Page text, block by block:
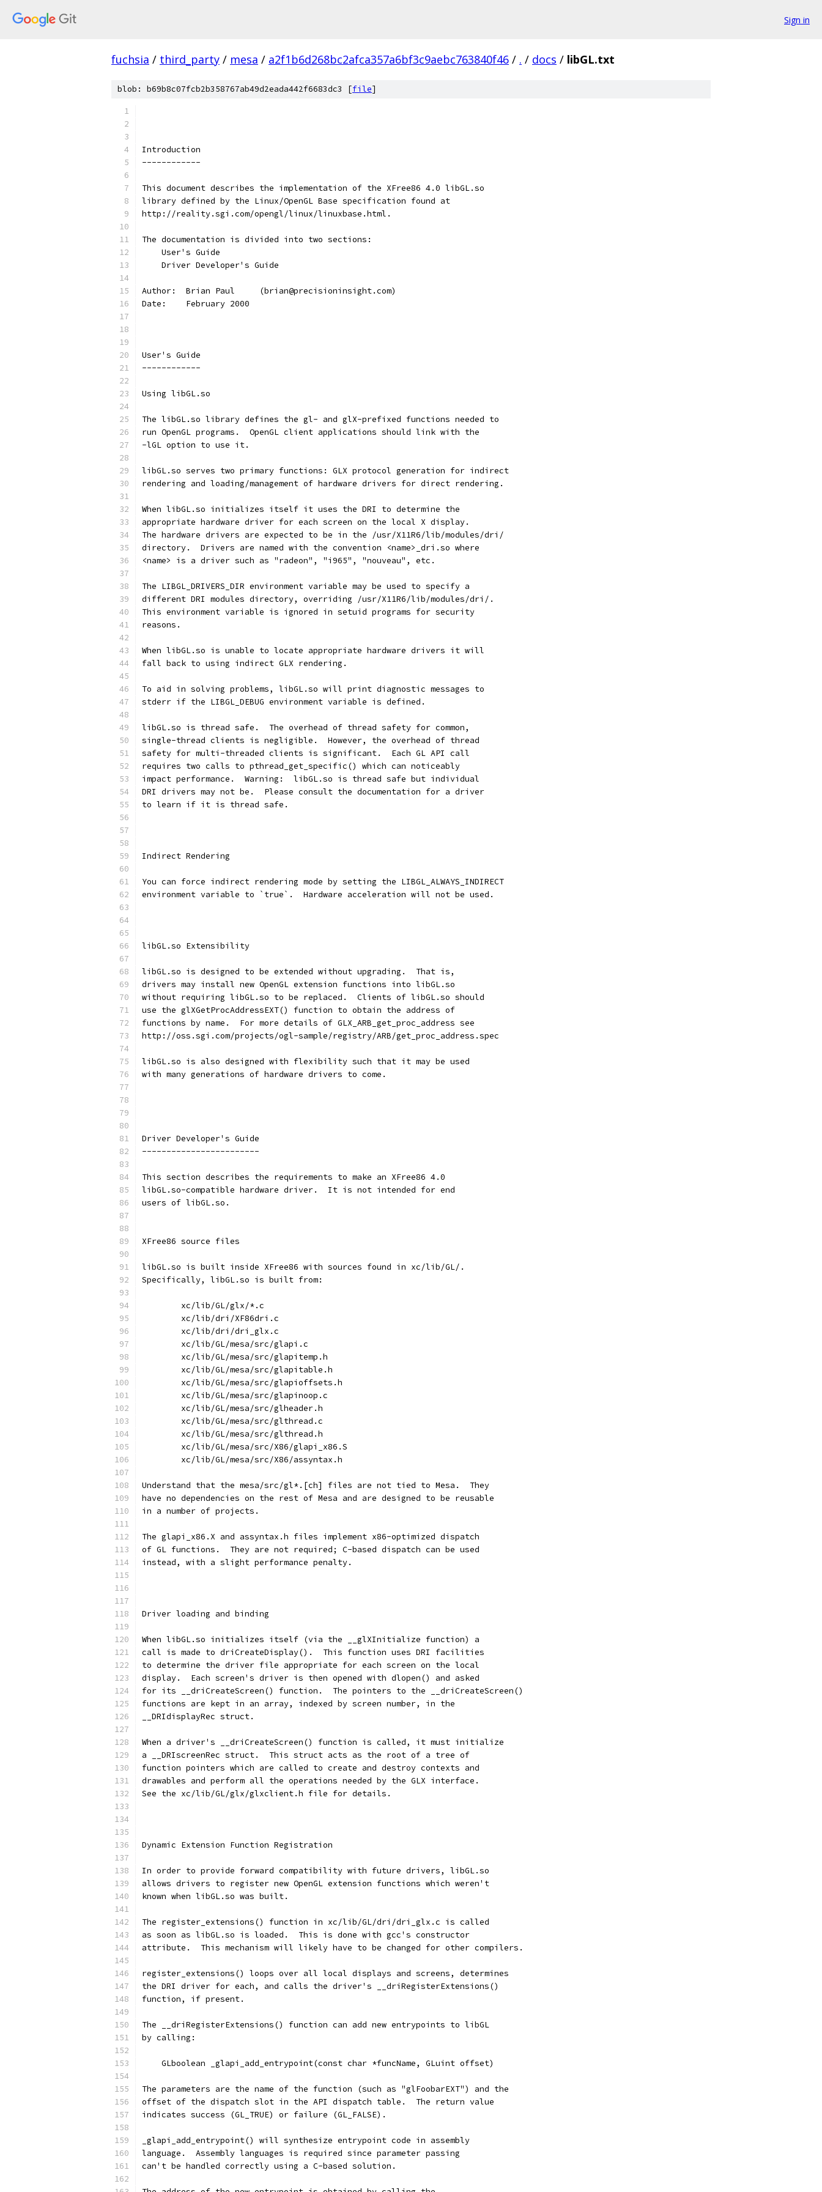
Sign in
fuchsia / third_party / mesa / a2f1b6d268bc2afca357a6bf3c9aebc763840f46 / . / docs / libGL.txt
blob: b69b8c07fcb2b358767ab49d2eada442f6683dc3 [file]
Introduction
------------
This document describes the implementation of the XFree86 4.0 libGL.so
library defined by the Linux/OpenGL Base specification found at
http://reality.sgi.com/opengl/linux/linuxbase.html.
The documentation is divided into two sections:
    User's Guide
    Driver Developer's Guide
Author:  Brian Paul     (brian@precisioninsight.com)
Date:    February 2000
User's Guide
------------
Using libGL.so
The libGL.so library defines the gl- and glX-prefixed functions needed to
run OpenGL programs.  OpenGL client applications should link with the
-lGL option to use it.
libGL.so serves two primary functions: GLX protocol generation for indirect
rendering and loading/management of hardware drivers for direct rendering.
When libGL.so initializes itself it uses the DRI to determine the
appropriate hardware driver for each screen on the local X display.
The hardware drivers are expected to be in the /usr/X11R6/lib/modules/dri/
directory.  Drivers are named with the convention <name>_dri.so where
<name> is a driver such as "radeon", "i965", "nouveau", etc.
The LIBGL_DRIVERS_DIR environment variable may be used to specify a
different DRI modules directory, overriding /usr/X11R6/lib/modules/dri/.
This environment variable is ignored in setuid programs for security
reasons.
When libGL.so is unable to locate appropriate hardware drivers it will
fall back to using indirect GLX rendering.
To aid in solving problems, libGL.so will print diagnostic messages to
stderr if the LIBGL_DEBUG environment variable is defined.
libGL.so is thread safe.  The overhead of thread safety for common,
single-thread clients is negligible.  However, the overhead of thread
safety for multi-threaded clients is significant.  Each GL API call
requires two calls to pthread_get_specific() which can noticeably
impact performance.  Warning:  libGL.so is thread safe but individual
DRI drivers may not be.  Please consult the documentation for a driver
to learn if it is thread safe.
Indirect Rendering
You can force indirect rendering mode by setting the LIBGL_ALWAYS_INDIRECT
environment variable to `true`.  Hardware acceleration will not be used.
libGL.so Extensibility
libGL.so is designed to be extended without upgrading.  That is,
drivers may install new OpenGL extension functions into libGL.so
without requiring libGL.so to be replaced.  Clients of libGL.so should
use the glXGetProcAddressEXT() function to obtain the address of
functions by name.  For more details of GLX_ARB_get_proc_address see
http://oss.sgi.com/projects/ogl-sample/registry/ARB/get_proc_address.spec
libGL.so is also designed with flexibility such that it may be used
with many generations of hardware drivers to come.
Driver Developer's Guide
------------------------
This section describes the requirements to make an XFree86 4.0
libGL.so-compatible hardware driver.  It is not intended for end
users of libGL.so.
XFree86 source files
libGL.so is built inside XFree86 with sources found in xc/lib/GL/.
Specifically, libGL.so is built from:
	xc/lib/GL/glx/*.c
	xc/lib/dri/XF86dri.c
	xc/lib/dri/dri_glx.c
	xc/lib/GL/mesa/src/glapi.c
	xc/lib/GL/mesa/src/glapitemp.h
	xc/lib/GL/mesa/src/glapitable.h
	xc/lib/GL/mesa/src/glapioffsets.h
	xc/lib/GL/mesa/src/glapinoop.c
	xc/lib/GL/mesa/src/glheader.h
	xc/lib/GL/mesa/src/glthread.c
	xc/lib/GL/mesa/src/glthread.h
	xc/lib/GL/mesa/src/X86/glapi_x86.S
	xc/lib/GL/mesa/src/X86/assyntax.h
Understand that the mesa/src/gl*.[ch] files are not tied to Mesa.  They
have no dependencies on the rest of Mesa and are designed to be reusable
in a number of projects.
The glapi_x86.X and assyntax.h files implement x86-optimized dispatch
of GL functions.  They are not required; C-based dispatch can be used
instead, with a slight performance penalty.
Driver loading and binding
When libGL.so initializes itself (via the __glXInitialize function) a
call is made to driCreateDisplay().  This function uses DRI facilities
to determine the driver file appropriate for each screen on the local
display.  Each screen's driver is then opened with dlopen() and asked
for its __driCreateScreen() function.  The pointers to the __driCreateScreen()
functions are kept in an array, indexed by screen number, in the
__DRIdisplayRec struct.
When a driver's __driCreateScreen() function is called, it must initialize
a __DRIscreenRec struct.  This struct acts as the root of a tree of
function pointers which are called to create and destroy contexts and
drawables and perform all the operations needed by the GLX interface.
See the xc/lib/GL/glx/glxclient.h file for details.
Dynamic Extension Function Registration
In order to provide forward compatibility with future drivers, libGL.so
allows drivers to register new OpenGL extension functions which weren't
known when libGL.so was built.
The register_extensions() function in xc/lib/GL/dri/dri_glx.c is called
as soon as libGL.so is loaded.  This is done with gcc's constructor
attribute.  This mechanism will likely have to be changed for other compilers.
register_extensions() loops over all local displays and screens, determines
the DRI driver for each, and calls the driver's __driRegisterExtensions()
function, if present.
The __driRegisterExtensions() function can add new entrypoints to libGL
by calling:
    GLboolean _glapi_add_entrypoint(const char *funcName, GLuint offset)
The parameters are the name of the function (such as "glFoobarEXT") and the
offset of the dispatch slot in the API dispatch table.  The return value
indicates success (GL_TRUE) or failure (GL_FALSE).
_glapi_add_entrypoint() will synthesize entrypoint code in assembly
language.  Assembly languages is required since parameter passing
can't be handled correctly using a C-based solution.